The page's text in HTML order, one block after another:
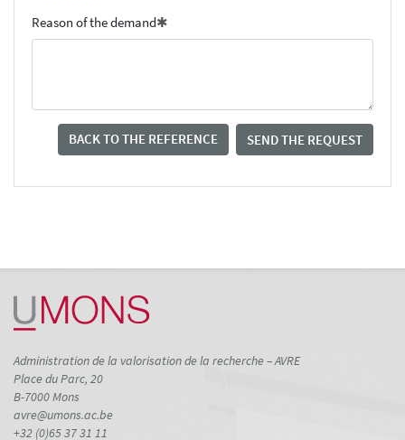
Reason of the demand
BACK TO THE REFERENCE SEND THE REQUEST
Administration de la valorisation de la recherche – AVRE
Place du Parc, 20
B-7000 Mons
avre@umons.ac.be
+32 (0)65 37 31 11